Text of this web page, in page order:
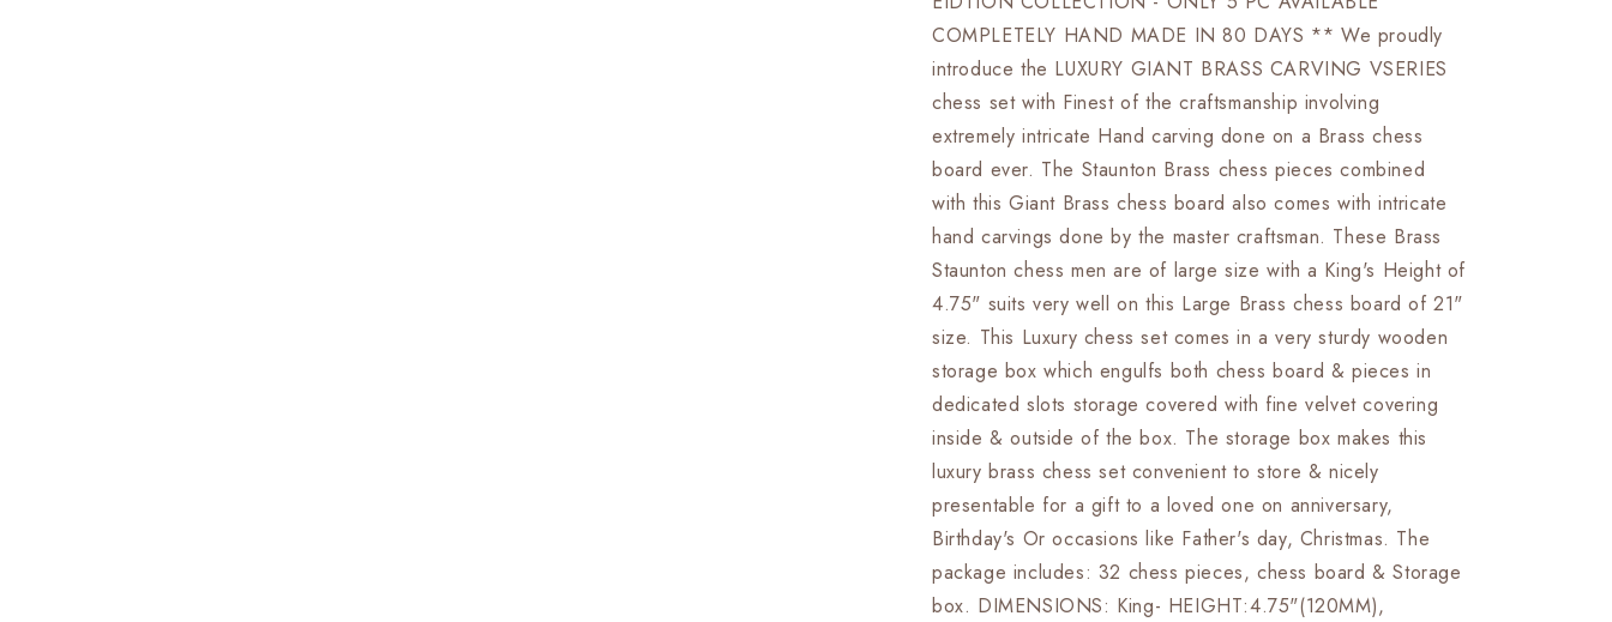
Board
set
Luxury
carving
chess
board
&amp;
King:
4.75&quot;
Brass
Chess
Pieces
set
With
storage
Box-
Big
Size
Metal
Chess
Board
set
Luxury
Hand
carving
chess
board
&amp;
King:
4.75&quot;
Brass
Chess
Pieces
set
With
Box-
Big
Size
Metal
Chess
COMPLETELY HAND MADE IN 80 DAYS ** We proudly
introduce the LUXURY GIANT BRASS CARVING VSERIES
chess set with Finest of the craftsmanship involving
extremely intricate Hand carving done on a Brass chess
board ever. The Staunton Brass chess pieces combined
with this Giant Brass chess board also comes with intricate
hand carvings done by the master craftsman. These Brass
Staunton chess men are of large size with a King's Height of
4.75" suits very well on this Large Brass chess board of 21"
size. This Luxury chess set comes in a very sturdy wooden
storage box which engulfs both chess board & pieces in
dedicated slots storage covered with fine velvet covering
inside & outside of the box. The storage box makes this
luxury brass chess set convenient to store & nicely
presentable for a gift to a loved one on anniversary,
Birthday's Or occasions like Father's day, Christmas. The
package includes: 32 chess pieces, chess board & Storage
box. DIMENSIONS: King- HEIGHT:4.75"(120MM),